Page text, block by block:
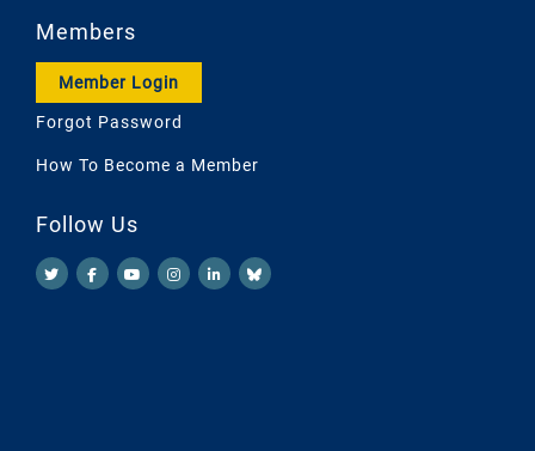
Members
Member Login
Forgot Password
How To Become a Member
Follow Us